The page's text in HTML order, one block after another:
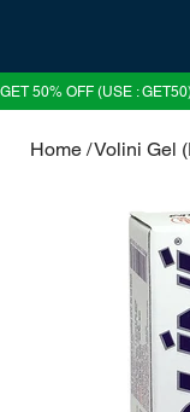
Home /Volini Gel